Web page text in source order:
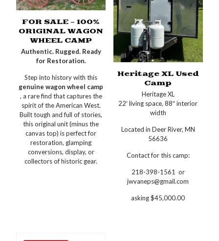
FOR SALE – 100%
ORIGINAL WAGON
WHEEL CAMP
Authentic. Rugged. Ready
for Restoration.
Step into history with this
genuine wagon wheel camp
, a rare find that captures the
spirit of the American West.
Built tough and full of stories,
this original unit (minus the
canvas top) is perfect for
restoration, glamping
conversions, display, or
collectors of historic gear.
Heritage XL Used
Camp
Heritage XL
22′ living space, 88″ interior
width
Located in Deer River, MN
56636
Contact for this camp:
218-398-1561 or
jwvaneps@gmail.com
asking $45,000.00